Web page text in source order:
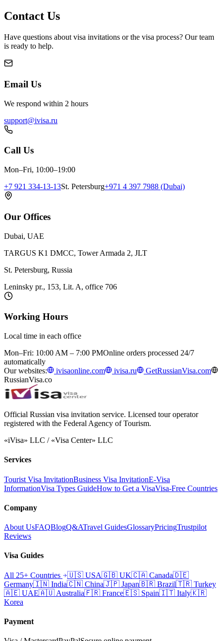
Contact Us
Have questions about visa invitations or the visa process? Our team
is ready to help.
Email Us
We respond within 2 hours
support@ivisa.ru
Call Us
Mon–Fri, 10:00–19:00
+7 921 334-13-13St. Petersburg+971 4 397 7988 (Dubai)
Our Offices
Dubai, UAE
TARGUS K1 DMCC, Tower Armada 2, JLT
St. Petersburg, Russia
Leninsky pr., 153, Lit. A, office 706
Working Hours
Local time in each office
Mon–Fri: 10:00 AM – 7:00 PMOnline orders processed 24/7
automatically
Our websites:
ivisaonline.com ivisa.ru
GetRussianVisa.com
RussianVisa.co
Official Russian visa invitation service. Licensed tour operator
registered with the Federal Agency of Tourism.
«iVisa» LLC / «Visa Center» LLC
Services
Tourist Visa InvitationBusiness Visa InvitationE-Visa
InformationVisa Types GuideHow to Get a VisaVisa-Free Countries
Company
About UsFAQBlogQ&ATravel GuidesGlossaryPricingTrustpilot
Reviews
Visa Guides
All 25+ Countries 🇺🇸 USA🇬🇧 UK🇨🇦 Canada🇩🇪
Germany🇮🇳 India🇨🇳 China🇯🇵 Japan🇧🇷 Brazil🇹🇷 Turkey
🇦🇪 UAE🇦🇺 Australia🇫🇷 France🇪🇸 Spain🇮🇹 Italy🇰🇷
Korea
Payment